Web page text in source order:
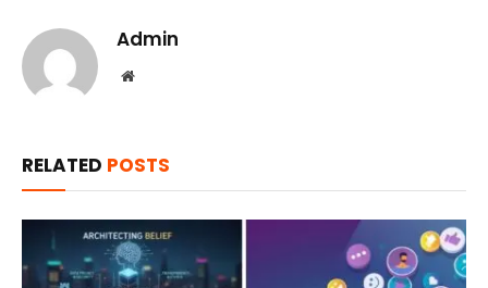
Admin
Website
RELATED POSTS